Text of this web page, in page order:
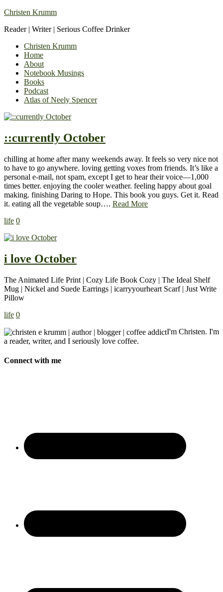
Christen Krumm
Reader | Writer | Serious Coffee Drinker
Christen Krumm
Home
About
Notebook Musings
Books
Podcast
Atlas of Neely Spencer
::currently October
chilling at home after many weekends away. It feels so very nice not
to have to go anywhere. loving getting voxes from friends. It’s like a
personal e-mail, not spam, except I get to hear their voice—1,000
times better. enjoying the cooler weather. feeling happy about goal
making. finishing Daring to Hope. This book you guys. Get it. Read
it. eating all the vegetable soup…. Read More
life 0
i love October
The Animated Life Print | Cozy Life Book Cozy | The Ideal Shelf
Mug | Nickel and Suede Earrings | icarryyourheart Scarf | Just Write
Pillow
life 0
I'm Christen. I'm
a reader, writer, and I seriously love coffee.
Connect with me